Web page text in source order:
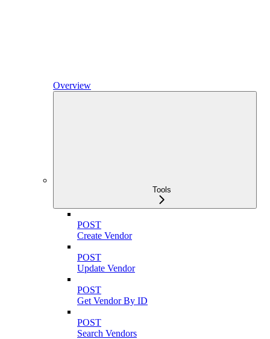
Overview
Tools
POST
Create Vendor
POST
Update Vendor
POST
Get Vendor By ID
POST
Search Vendors